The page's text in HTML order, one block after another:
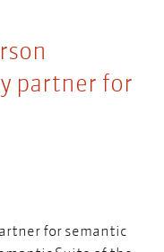
partner for
for semantic